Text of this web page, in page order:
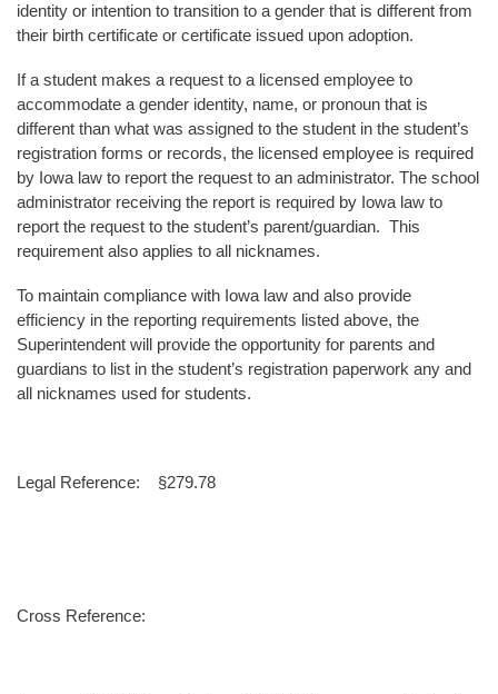
identity or intention to transition to a gender that is different from
their birth certificate or certificate issued upon adoption.
If a student makes a request to a licensed employee to
accommodate a gender identity, name, or pronoun that is
different than what was assigned to the student in the student’s
registration forms or records, the licensed employee is required
by Iowa law to report the request to an administrator. The school
administrator receiving the report is required by Iowa law to
report the request to the student’s parent/guardian. This
requirement also applies to all nicknames.
To maintain compliance with Iowa law and also provide
efficiency in the reporting requirements listed above, the
Superintendent will provide the opportunity for parents and
guardians to list in the student’s registration paperwork any and
all nicknames used for students.
Legal Reference: §279.78
Cross Reference: